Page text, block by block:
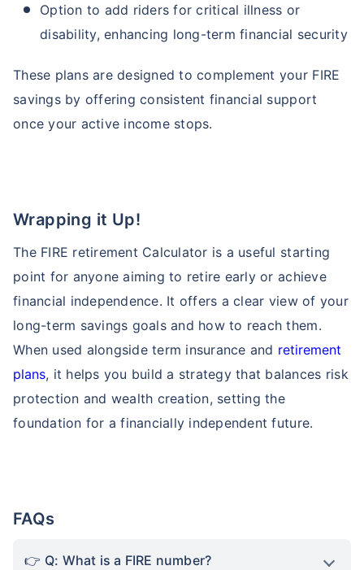
Option to add riders for critical illness or
disability, enhancing long-term financial security
These plans are designed to complement your FIRE
savings by offering consistent financial support
once your active income stops.
Wrapping it Up!
The FIRE retirement Calculator is a useful starting
point for anyone aiming to retire early or achieve
financial independence. It offers a clear view of your
long-term savings goals and how to reach them.
When used alongside term insurance and retirement
plans, it helps you build a strategy that balances risk
protection and wealth creation, setting the
foundation for a financially independent future.
FAQs
Q: What is a FIRE number?